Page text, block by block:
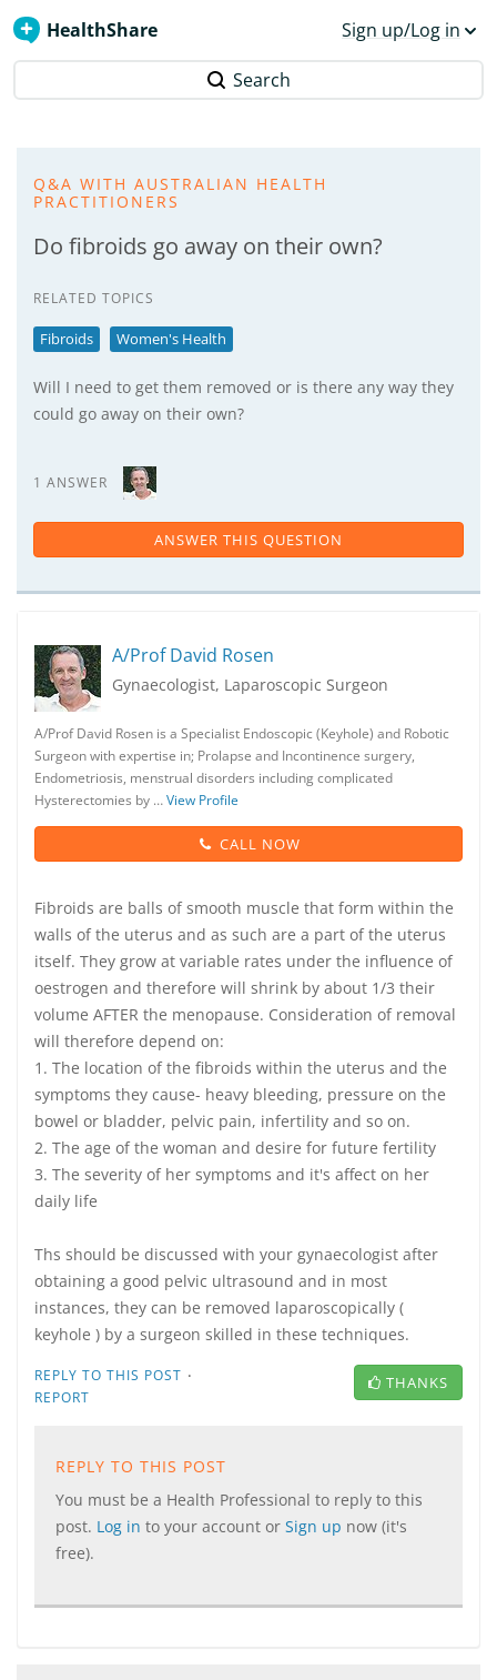
HealthShare Sign up/Log in
Search
Q&A WITH AUSTRALIAN HEALTH
PRACTITIONERS
Do fibroids go away on their own?
RELATED TOPICS
Fibroids Women's Health
Will I need to get them removed or is there any way they
could go away on their own?
1 ANSWER
ANSWER THIS QUESTION
A/Prof David Rosen
Gynaecologist, Laparoscopic Surgeon
A/Prof David Rosen is a Specialist Endoscopic (Keyhole) and Robotic
Surgeon with expertise in; Prolapse and Incontinence surgery,
Endometriosis, menstrual disorders including complicated
Hysterectomies by …View Profile
CALL NOW
Fibroids are balls of smooth muscle that form within the
walls of the uterus and as such are a part of the uterus
itself. They grow at variable rates under the influence of
oestrogen and therefore will shrink by about 1/3 their
volume AFTER the menopause. Consideration of removal
will therefore depend on:
1. The location of the fibroids within the uterus and the
symptoms they cause- heavy bleeding, pressure on the
bowel or bladder, pelvic pain, infertility and so on.
2. The age of the woman and desire for future fertility
3. The severity of her symptoms and it's affect on her
daily life
Ths should be discussed with your gynaecologist after
obtaining a good pelvic ultrasound and in most
instances, they can be removed laparoscopically (
keyhole ) by a surgeon skilled in these techniques.
REPLY TO THIS POST ·
REPORT
THANKS
REPLY TO THIS POST
You must be a Health Professional to reply to this
post. Log in to your account or Sign up now (it's
free).